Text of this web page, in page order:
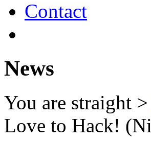
Contact
News
You are straight >
Love to Hack!